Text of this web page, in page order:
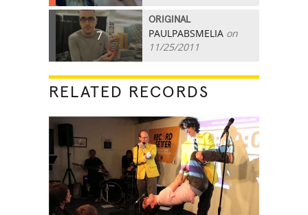
7
ORIGINAL
PAULPABSMELIA on
11/25/2011
RELATED RECORDS